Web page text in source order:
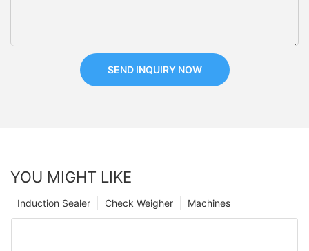
SEND INQUIRY NOW
YOU MIGHT LIKE
Machines
Check Weigher
Induction Sealer